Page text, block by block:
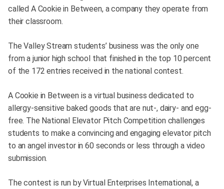
called A Cookie in Between, a company they operate from
their classroom.
The Valley Stream students’ business was the only one
from a junior high school that finished in the top 10 percent
of the 172 entries received in the national contest.
A Cookie in Between is a virtual business dedicated to
allergy-sensitive baked goods that are nut-, dairy- and egg-
free. The National Elevator Pitch Competition challenges
students to make a convincing and engaging elevator pitch
to an angel investor in 60 seconds or less through a video
submission.
The contest is run by Virtual Enterprises International, a